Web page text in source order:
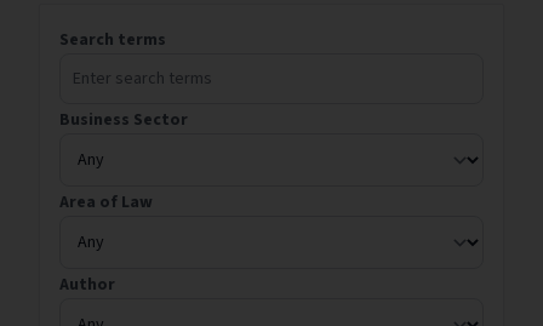
Search terms
Business Sector
Area of Law
Author